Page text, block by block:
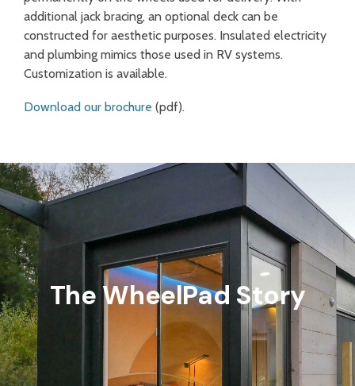
additional jack bracing, an optional deck can be
constructed for aesthetic purposes. Insulated electricity
and plumbing mimics those used in RV systems.
Customization is available.
Download our brochure (pdf).
The WheelPad Story